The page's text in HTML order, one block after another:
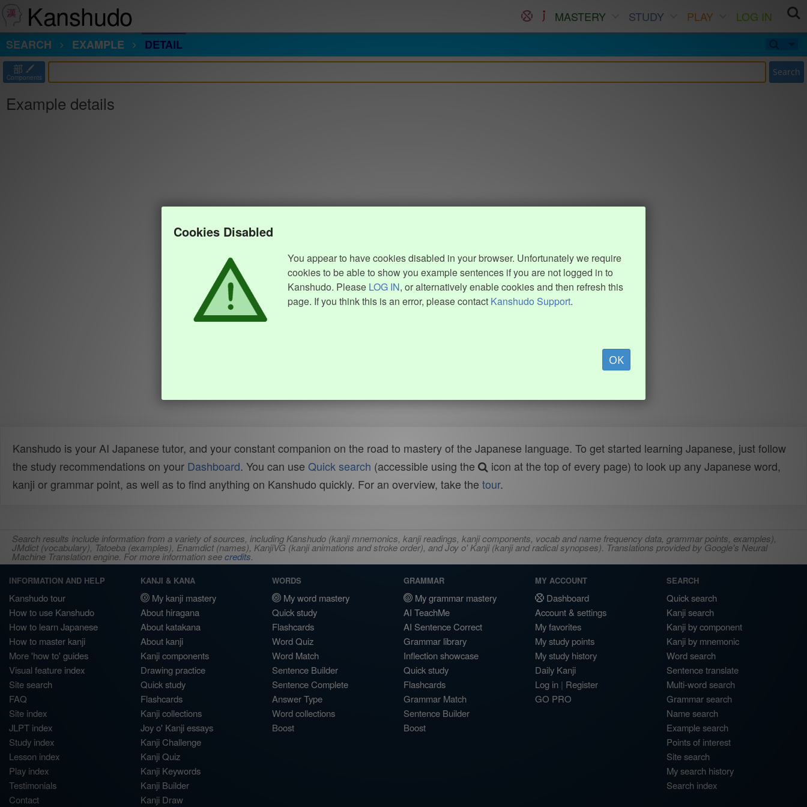
Kanshudo MASTERY STUDY PLAY
LOG IN
SEARCH
EXAMPLE DETAIL
部
Components Search
Example details
Cookies Disabled
You appear to have cookies disabled in your browser. Unfortunately we require
cookies to be able to show you example sentences if you are not logged in to
Kanshudo. Please LOG IN, or alternatively enable cookies and then refresh this
page. If you think this is an error, please contact Kanshudo Support.
OK
Kanshudo is your AI Japanese tutor, and your constant companion on the road to mastery of the Japanese language. To get started learning Japanese, just follow
the study recommendations on your Dashboard. You can use Quick search (accessible using the
icon at the top of every page) to look up any Japanese word,
kanji or grammar point, as well as to find anything on Kanshudo quickly. For an overview, take the tour.
Search results include information from a variety of sources, including Kanshudo (kanji mnemonics, kanji readings, kanji components, vocab and name frequency data, grammar points, examples),
JMdict (vocabulary), Tatoeba (examples), Enamdict (names), KanjiVG (kanji animations and stroke order), and Joy o' Kanji (kanji and radical synopses). Translations provided by Google's Neural
Machine Translation engine. For more information seecredits.
INFORMATION AND HELP
Kanshudo tour
How to use Kanshudo
How to learn Japanese
How to master kanji
More 'how to' guides
Visual feature index
Site search
FAQ
Site index
JLPT index
Study index
Lesson index
Play index
Testimonials
Contact
KANJI & KANA
My kanji mastery
About hiragana
About katakana
About kanji
Kanji components
Drawing practice
Quick study
Flashcards
Kanji collections
Joy o' Kanji essays
Kanji Challenge
Kanji Quiz
Kanji Keywords
Kanji Builder
Kanji Draw
WORDS
My word mastery
Quick study
Flashcards
Word Quiz
Word Match
Sentence Builder
Sentence Complete
Answer Type
Word collections
Boost
GRAMMAR
My grammar mastery
AI TeachMe
AI Sentence Correct
Grammar library
Inflection showcase
Quick study
Flashcards
Grammar Match
Sentence Builder
Boost
MY ACCOUNT
Dashboard
Account & settings
My favorites
My study points
My study history
Daily Kanji
Log in | Register
GO PRO
SEARCH
Quick search
Kanji search
Kanji by component
Kanji by mnemonic
Word search
Sentence translate
Multi-word search
Grammar search
Name search
Example search
Points of interest
Site search
My search history
Search index